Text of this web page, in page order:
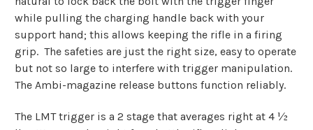
while pulling the charging handle back with your
support hand; this allows keeping the rifle in a firing
grip. The safeties are just the right size, easy to operate
but not so large to interfere with trigger manipulation.
The Ambi-magazine release buttons function reliably.
The LMT trigger is a 2 stage that averages right at 4 ½